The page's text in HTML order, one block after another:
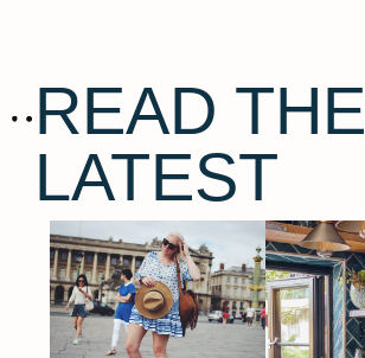
READ THE
LATEST